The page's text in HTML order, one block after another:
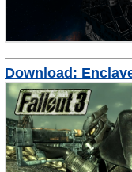
Download: